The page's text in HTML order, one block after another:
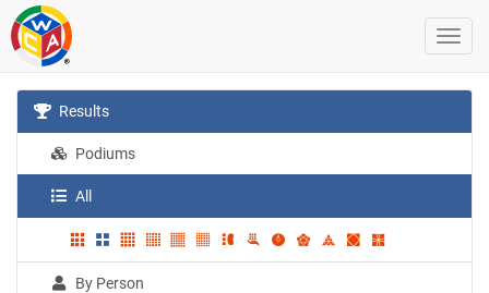
Results
Podiums
All
By Person